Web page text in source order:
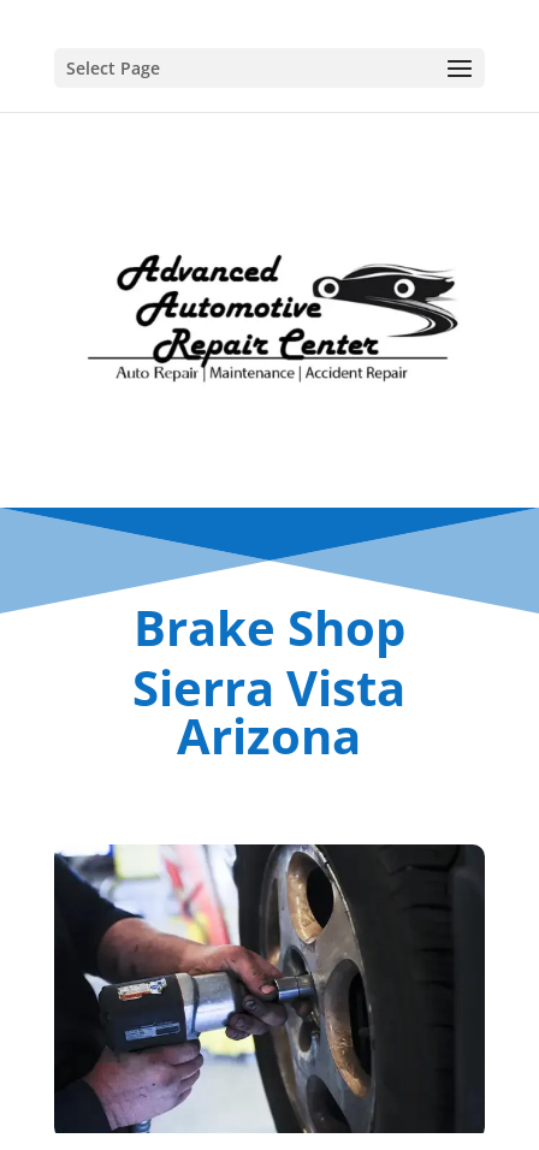
Select Page
Brake Shop
Sierra Vista
Arizona